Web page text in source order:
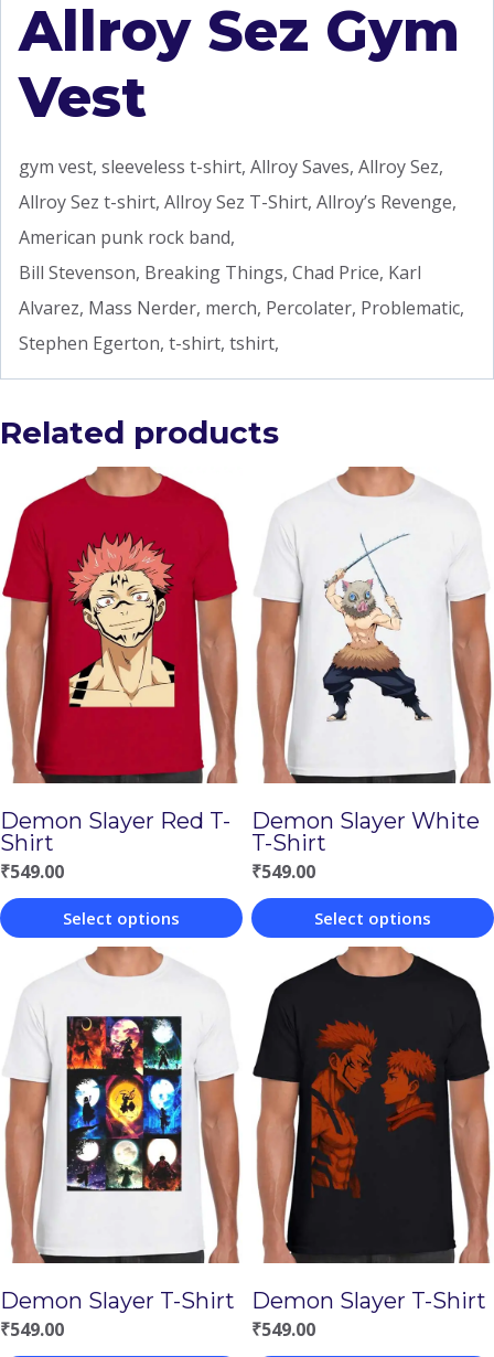
Allroy Sez Gym
Vest
gym vest, sleeveless t-shirt, Allroy Saves, Allroy Sez,
Allroy Sez t-shirt, Allroy Sez T-Shirt, Allroy’s Revenge,
American punk rock band,
Bill Stevenson, Breaking Things, Chad Price, Karl
Alvarez, Mass Nerder, merch, Percolater, Problematic,
Stephen Egerton, t-shirt, tshirt,
Related products
Demon Slayer Red T-
Shirt
₹549.00
Select options
product
has
multiple
variants.
The
options
may
be
on
the
Demon Slayer White
T-Shirt
₹549.00
Select options
product
has
multiple
variants.
The
options
may
be
on
the
Demon Slayer T-Shirt
₹549.00
Demon Slayer T-Shirt
₹549.00